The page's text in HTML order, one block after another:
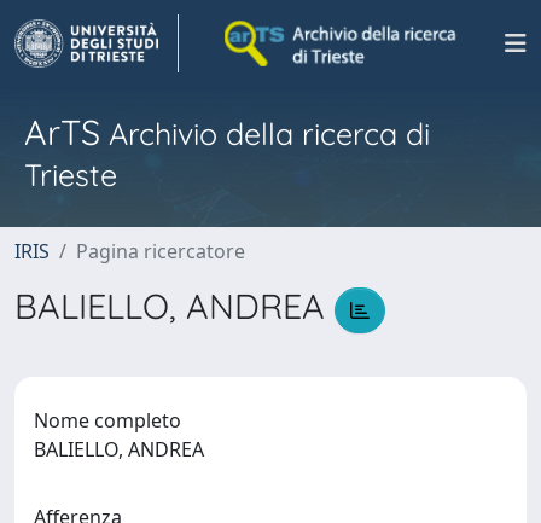
ArTS Archivio della ricerca di
Trieste
IRIS Pagina ricercatore
BALIELLO, ANDREA
Nome completo
BALIELLO, ANDREA
Afferenza